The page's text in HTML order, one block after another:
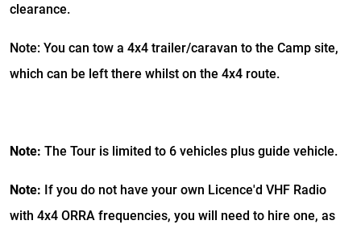
clearance.
Note: You can tow a 4x4 trailer/caravan to the Camp site,
which can be left there whilst on the 4x4 route.
Note: The Tour is limited to 6 vehicles plus guide vehicle.
Note: If you do not have your own Licence'd VHF Radio
with 4x4 ORRA frequencies, you will need to hire one, as